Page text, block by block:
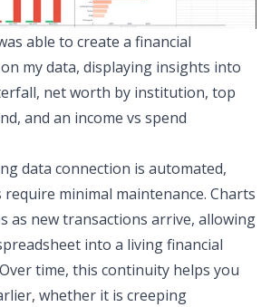
able to create a financial
my data, displaying insights into
net worth by institution, top
and an income vs spend
data connection is automated,
minimal maintenance. Charts
as new transactions arrive, allowing
into a living financial
time, this continuity helps you
whether it is creeping